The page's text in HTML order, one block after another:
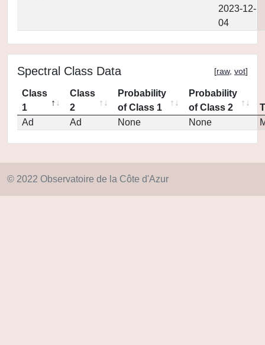
2023-12-
04
Spectral Class Data [raw, vot]
Class
1
Class
2
Probability
of Class 1
Probability
of Class 2
Ad
Ad None None
© 2022 Observatoire de la Côte d'Azur